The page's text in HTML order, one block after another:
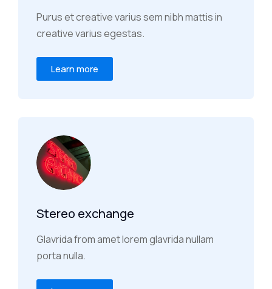
Purus et creative varius sem nibh mattis in
creative varius egestas.
Learn more
Stereo exchange
Glavrida from amet lorem glavrida nullam
porta nulla.